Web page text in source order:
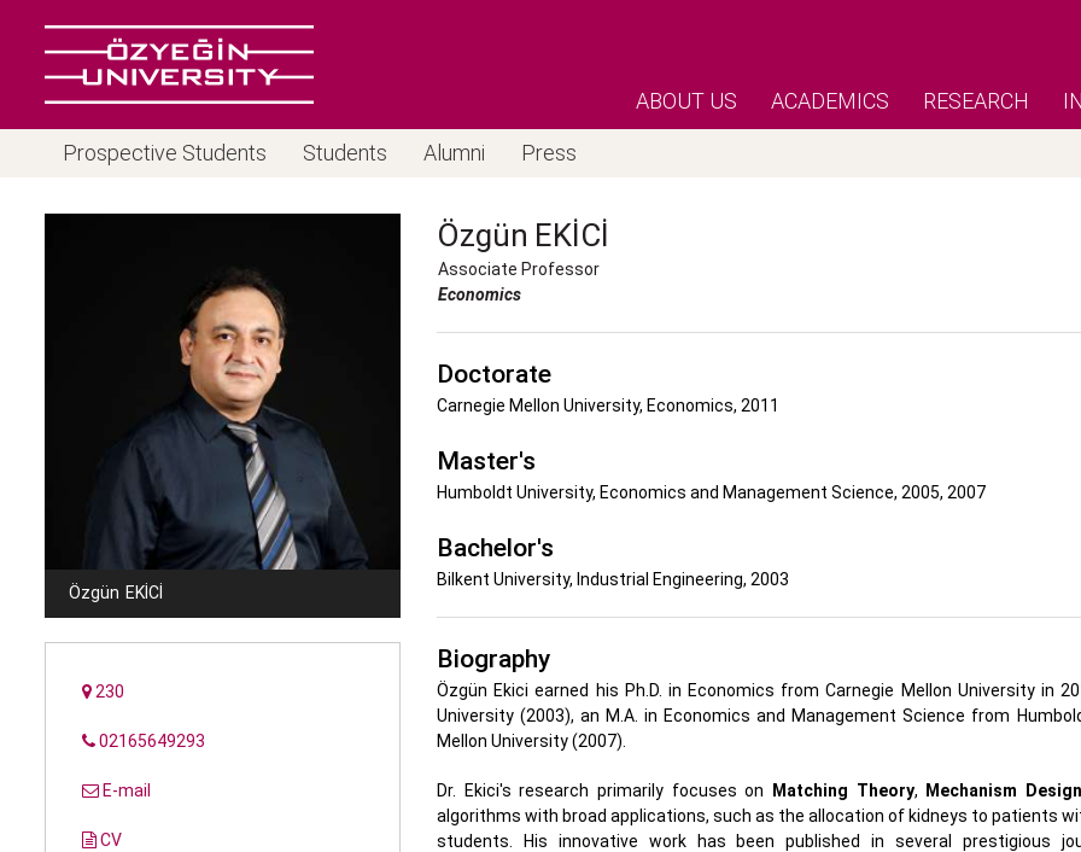
ABOUT US ACADEMICS RESEARCH
Prospective Students Students Alumni Press
Özgün EKICI
230
02165649293
E-mail
CV
Özgün EKICI
Associate Professor
Economics
Doctorate
Carnegie Mellon University, Economics, 2011
Master's
Humboldt University, Economics and Management Science, 2005, 2007
Bachelor's
Bilkent University, Industrial Engineering, 2003
Biography
Özgün Ekici earned his Ph.D. in Economics from Carnegie Mellon University in
University (2003), an M.A. in Economics and Management Science from
Mellon University (2007).
Dr. Ekici's research primarily focuses on Matching Theory, Mechanism Design
algorithms with broad applications, such as the allocation of kidneys to patients
students. His innovative work has been published in several prestigious